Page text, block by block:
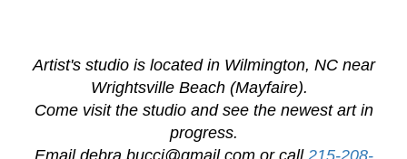
Artist's studio is located in Wilmington, NC near
Wrightsville Beach (Mayfaire).
Come visit the studio and see the newest art in
progress.